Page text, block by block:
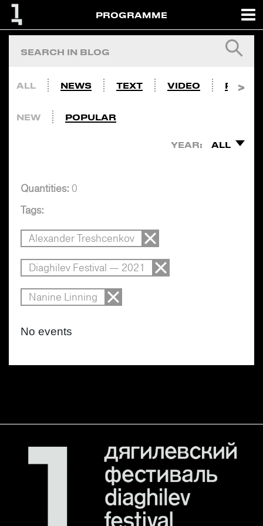
PROGRAMME
ALL NEWS TEXT VIDEO PHOTO
NEW POPULAR
YEAR: ALL
Quantities: 0
Tags:
Alexander Treshcenkov
Diaghilev Festival — 2021
Nanine Linning
No events